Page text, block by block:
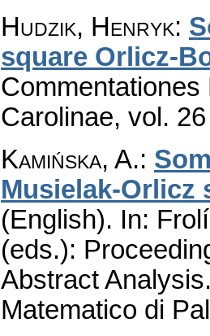
Hudzik, Henryk:
square Orlicz-
Carolinae, vol.
Kamińska, A.:
Musielak-Orlicz
(English). In:
(eds.):
Abstract
Matematico di